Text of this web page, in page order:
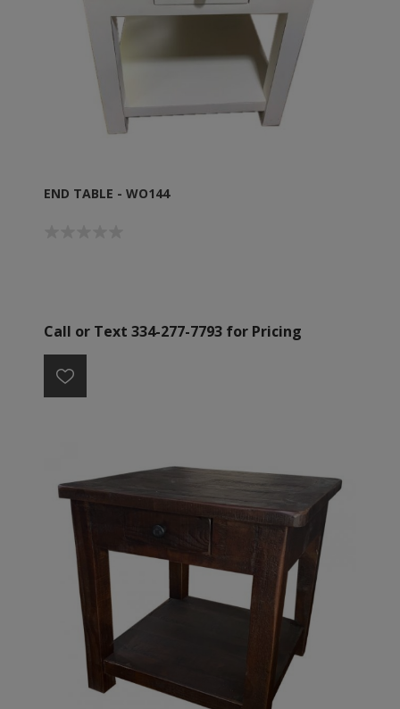
END TABLE - WO144
Call or Text 334-277-7793 for Pricing